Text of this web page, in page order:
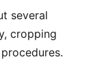
several
cropping